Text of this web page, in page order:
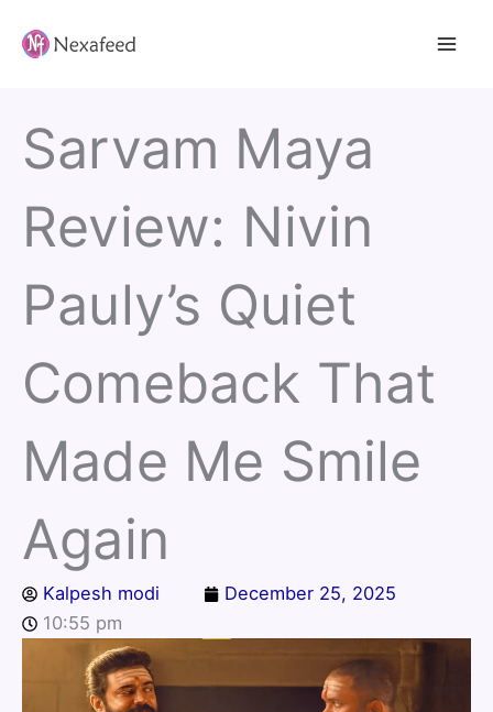
Sarvam Maya
Review: Nivin
Pauly’s Quiet
Comeback That
Made Me Smile
Again
Kalpesh modi
December 25, 2025
10:55 pm